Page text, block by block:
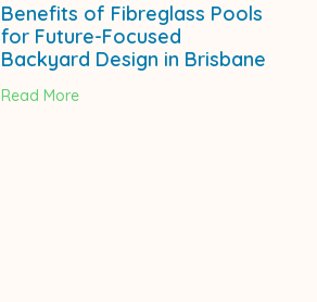
Benefits of Fibreglass Pools
for Future-Focused
Backyard Design in Brisbane
Read More